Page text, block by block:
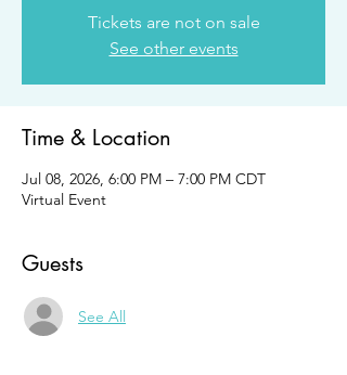
Tickets are not on sale
See other events
Time & Location
Jul 08, 2026, 6:00 PM – 7:00 PM CDT
Virtual Event
Guests
See All